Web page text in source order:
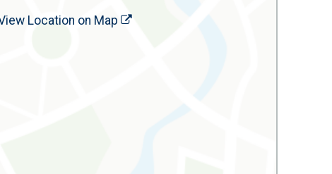
Location on Map